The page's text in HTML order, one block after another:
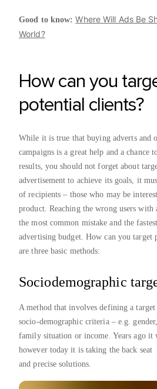
Good to know: Where Will Ads Be
World?
How can you
potential clients?
While it is true that buying adverts and
campaigns is a great help and a chance
results, you should not forget about
advertisement to achieve its goals, it
of recipients – those who may be
product. Reaching the wrong users with
the most common mistake and the
advertising budget. How can you target
are three basic methods:
Sociodemographic
A method that involves defining a
socio-demographic criteria – e.g.
family situation or income. Years ago it
however today it is taking the back
and precise solutions.